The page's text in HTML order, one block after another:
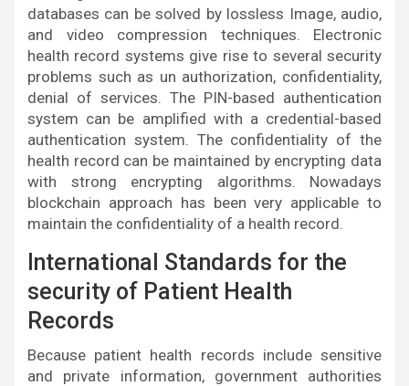
databases can be solved by lossless Image, audio,
and video compression techniques. Electronic
health record systems give rise to several security
problems such as un authorization, confidentiality,
denial of services. The PIN-based authentication
system can be amplified with a credential-based
authentication system. The confidentiality of the
health record can be maintained by encrypting data
with strong encrypting algorithms. Nowadays
blockchain approach has been very applicable to
maintain the confidentiality of a health record.
International Standards for the
security of Patient Health
Records
Because patient health records include sensitive
and private information, government authorities